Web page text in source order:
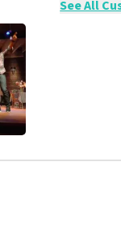
See All